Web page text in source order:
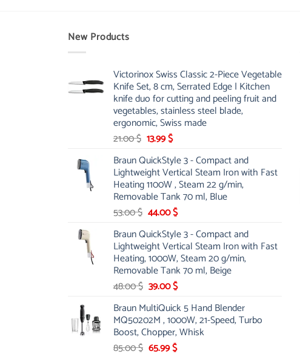
New Products
Victorinox Swiss Classic 2-Piece Vegetable
Knife Set, 8 cm, Serrated Edge | Kitchen
knife duo for cutting and peeling fruit and
vegetables, stainless steel blade,
ergonomic, Swiss made
21.00$ Original
was:
21.00 $.
13.99$Current
is:
13.99 $.
Braun QuickStyle 3 - Compact and
Lightweight Vertical Steam Iron with Fast
Heating 1100W , Steam 22 g/min,
Removable Tank 70 ml, Blue
53.00$ Original
was:
53.00 $.
44.00$Current
is:
44.00 $.
Braun QuickStyle 3 - Compact and
Lightweight Vertical Steam Iron with Fast
Heating, 1000W, Steam 20 g/min,
Removable Tank 70 ml, Beige
48.00$ Original
was:
48.00 $.
39.00$Current
is:
39.00 $.
Braun MultiQuick 5 Hand Blender
MQ50202M , 1000W, 21-Speed, Turbo
Boost, Chopper, Whisk
85.00$ Original
65.99$Current